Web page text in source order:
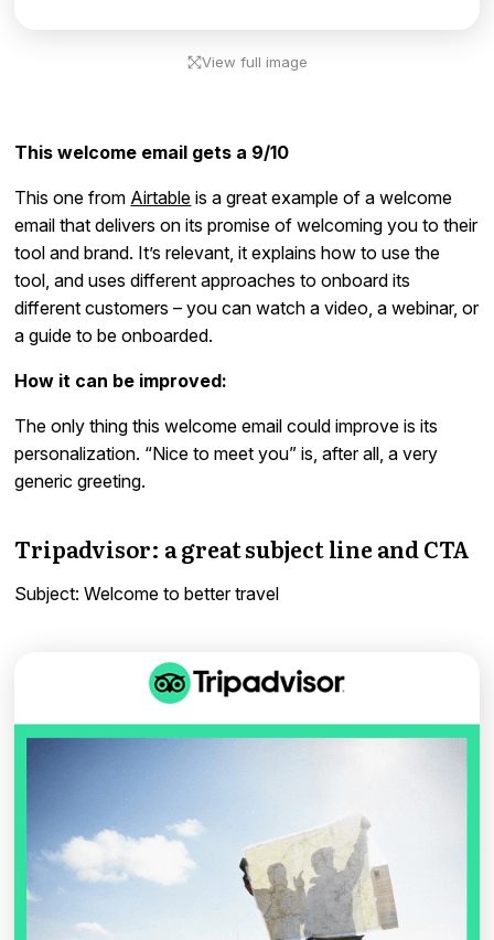
View full image
This welcome email gets a 9/10
This one from Airtable is a great example of a welcome
email that delivers on its promise of welcoming you to their
tool and brand. It’s relevant, it explains how to use the
tool, and uses different approaches to onboard its
different customers – you can watch a video, a webinar, or
a guide to be onboarded.
How it can be improved:
The only thing this welcome email could improve is its
personalization. “Nice to meet you” is, after all, a very
generic greeting.
Tripadvisor: a great subject line and CTA
Subject: Welcome to better travel